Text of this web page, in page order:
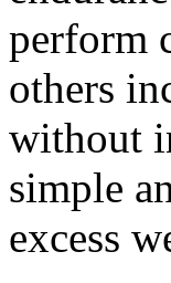
perform
others
without
simple
excess